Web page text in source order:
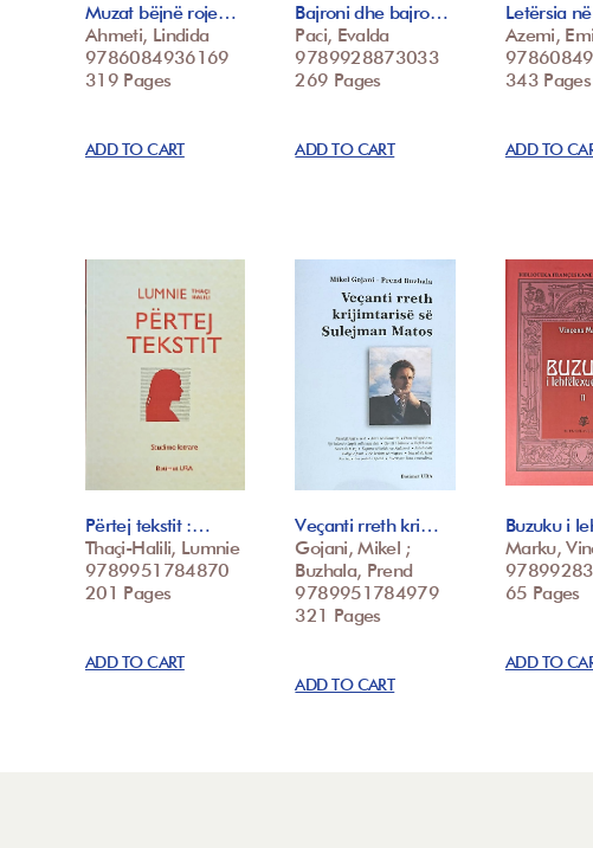
Muzat bëjnë roje…
Ahmeti, Lindida
9786084936169
319 Pages
ADD TO CART
Bajroni dhe bajro…
Paci, Evalda
9789928873033
269 Pages
ADD TO CART
Letërsia
Azemi,
343 Pages
ADD TO
Përtej tekstit :…
Thaçi-Halili, Lumnie
9789951784870
201 Pages
ADD TO CART
Veçanti rreth kri…
Gojani, Mikel ;
Buzhala, Prend
9789951784979
321 Pages
ADD TO CART
Buzuku i
Marku,
65 Pages
ADD TO